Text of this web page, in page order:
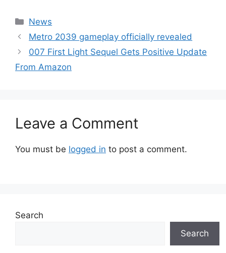
Categories
News
Metro 2039 gameplay officially revealed
007 First Light Sequel Gets Positive Update
From Amazon
Leave a Comment
You must be logged in to post a comment.
Search
Search